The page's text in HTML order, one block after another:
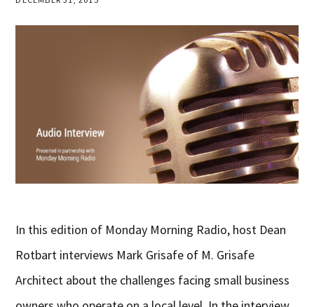
In this edition of Monday Morning Radio, host Dean
Rotbart interviews Mark Grisafe of M. Grisafe
Architect about the challenges facing small business